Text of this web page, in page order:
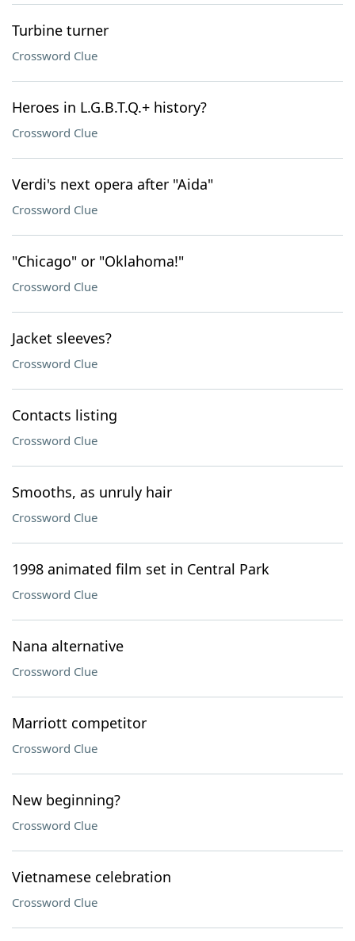
Turbine turner
Crossword Clue
Heroes in L.G.B.T.Q.+ history?
Crossword Clue
Verdi's next opera after "Aida"
Crossword Clue
"Chicago" or "Oklahoma!"
Crossword Clue
Jacket sleeves?
Crossword Clue
Contacts listing
Crossword Clue
Smooths, as unruly hair
Crossword Clue
1998 animated film set in Central Park
Crossword Clue
Nana alternative
Crossword Clue
Marriott competitor
Crossword Clue
New beginning?
Crossword Clue
Vietnamese celebration
Crossword Clue